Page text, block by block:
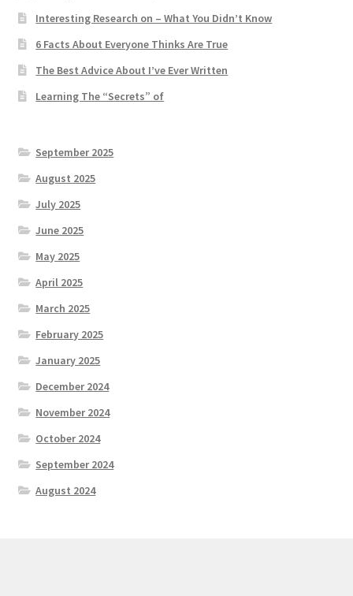
Interesting Research on – What You Didn’t Know
6 Facts About Everyone Thinks Are True
The Best Advice About I’ve Ever Written
Learning The “Secrets” of
September 2025
August 2025
July 2025
June 2025
May 2025
April 2025
March 2025
February 2025
January 2025
December 2024
November 2024
October 2024
September 2024
August 2024